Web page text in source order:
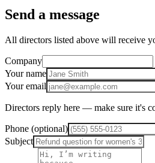
Send a message
All directors listed above will receive
Company
Your name
Your email
Directors reply here — make sure it's
Phone (optional)
Subject